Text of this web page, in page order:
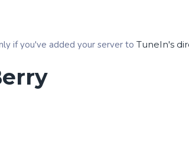
if you've added your server to TuneIn's